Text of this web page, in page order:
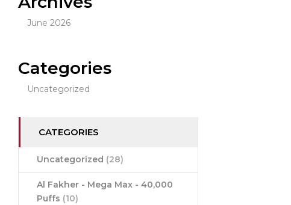
June 2026
Categories
Uncategorized
CATEGORIES
Uncategorized (28)
Al Fakher - Mega Max - 40,000
Puffs (10)